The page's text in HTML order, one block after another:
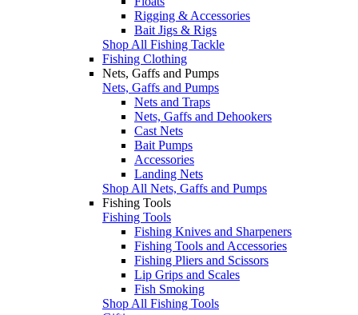
Rigging & Accessories
Bait Jigs & Rigs
Shop All Fishing Tackle
Fishing Clothing
Nets, Gaffs and Pumps
Nets, Gaffs and Pumps
Nets and Traps
Nets, Gaffs and Dehookers
Cast Nets
Bait Pumps
Accessories
Landing Nets
Shop All Nets, Gaffs and Pumps
Fishing Tools
Fishing Tools
Fishing Knives and Sharpeners
Fishing Tools and Accessories
Fishing Pliers and Scissors
Lip Grips and Scales
Fish Smoking
Shop All Fishing Tools